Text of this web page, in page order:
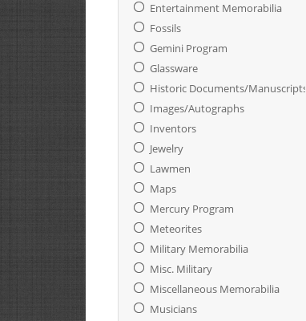
Entertainment Memorabilia
Fossils
Gemini Program
Glassware
Historic Documents/Manuscripts
Images/Autographs
Inventors
Jewelry
Lawmen
Maps
Mercury Program
Meteorites
Military Memorabilia
Misc. Military
Miscellaneous Memorabilia
Musicians